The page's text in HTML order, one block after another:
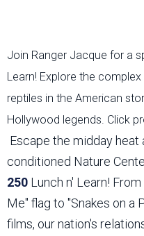
Join Ranger Jacque for a
Learn! Explore the
reptiles in the American
Hollywood legends. Click
Escape the midday heat
conditioned Nature
250 Lunch n' Learn!
Me" flag to "Snakes on a
films, our nation's